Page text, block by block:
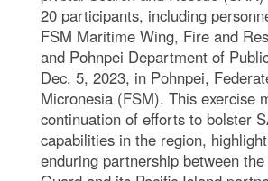
20 participants, including
FSM Maritime Wing, Fire and
and Pohnpei Department of
Dec. 5, 2023, in Pohnpei,
Micronesia (FSM). This exercise
continuation of efforts to bolster
capabilities in the region,
enduring partnership between